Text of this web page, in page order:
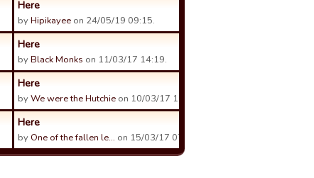
Here
byHipikayee on 24/05/19 09:15.
Here
byBlack Monks on 11/03/17 14:19.
Here
byWe were the Hutchie on 10/03/17 18:24.
Here
by One of the fallen le… on 15/03/17 07:08.